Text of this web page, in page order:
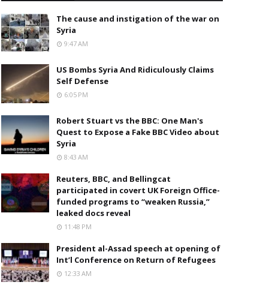
The cause and instigation of the war on
Syria
9:47 AM
US Bombs Syria And Ridiculously Claims
Self Defense
6:05 PM
Robert Stuart vs the BBC: One Man's
Quest to Expose a Fake BBC Video about
Syria
8:43 AM
Reuters, BBC, and Bellingcat
participated in covert UK Foreign Office-
funded programs to “weaken Russia,”
leaked docs reveal
11:48 PM
President al-Assad speech at opening of
Int’l Conference on Return of Refugees
12:33 AM